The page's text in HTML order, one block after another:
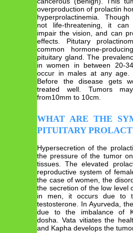
overproduction of prolactin
hyperprolactinemia.
not life-threatening, it can
impair the vision, and can
effects. Pitutary
common hormone-
pituitary gland. The
in women in between 20-
occur in males at any age.
Before the disease gets
treated well. Tumors
from10mm to 10cm.
WHAT ARE THE
PITUITARY
Hypersecretion of the
the pressure of the tumor
tissues. The elevated
reproductive system of
the case of women, the
the secretion of the low level
in men, it occurs due to
testosterone. In Ayurveda,
due to the imbalance of
dosha. Vata vitiates the
and Kapha develops the